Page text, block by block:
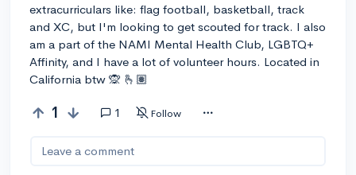
extracurriculars like: flag football, basketball, track
and XC, but I'm looking to get scouted for track. I also
am a part of the NAMI Mental Health Club, LGBTQ+
Affinity, and I have a lot of volunteer hours. Located in
California btw 🙊 🫰🏽
1 1 Follow
Leave a comment